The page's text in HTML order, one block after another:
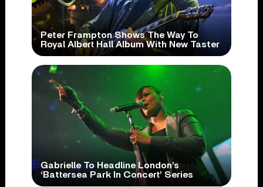
Peter Frampton Shows The Way To
Royal Albert Hall Album With New Taster
Gabrielle To Headline London’s
‘Battersea Park In Concert’ Series